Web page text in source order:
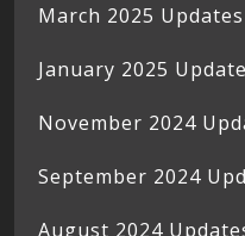
March 2025 Updates
January 2025
November 2024
September 2024
August 2024